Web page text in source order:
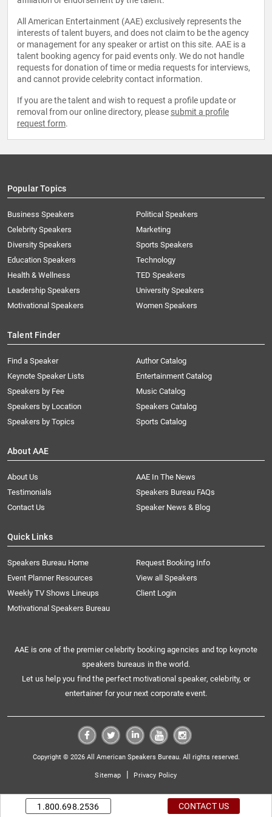
All American Entertainment (AAE) exclusively represents the
interests of talent buyers, and does not claim to be the agency
or management for any speaker or artist on this site. AAE is a
talent booking agency for paid events only. We do not handle
requests for donation of time or media requests for interviews,
and cannot provide celebrity contact information.
If you are the talent and wish to request a profile update or
removal from our online directory, please submit a profile
request form.
Popular Topics
Business Speakers
Celebrity Speakers
Diversity Speakers
Education Speakers
Health & Wellness
Leadership Speakers
Motivational Speakers
Political Speakers
Marketing
Sports Speakers
Technology
TED Speakers
University Speakers
Women Speakers
Talent Finder
Find a Speaker
Keynote Speaker Lists
Speakers by Fee
Speakers by Location
Speakers by Topics
Author Catalog
Entertainment Catalog
Music Catalog
Speakers Catalog
Sports Catalog
About AAE
About Us
AAE In The News
Testimonials
Speakers Bureau FAQs
Contact Us
Speaker News & Blog
Quick Links
Speakers Bureau Home
Request Booking Info
Event Planner Resources
View all Speakers
Weekly TV Shows Lineups
Client Login
Motivational Speakers Bureau
AAE is one of the premier celebrity booking agencies and top keynote
speakers bureaus in the world.
Let us help you find the perfect motivational speaker, celebrity, or
entertainer for your next corporate event.
Copyright © 2026 All American Speakers Bureau. All rights reserved.
Sitemap | Privacy Policy
1.800.698.2536 CONTACT US